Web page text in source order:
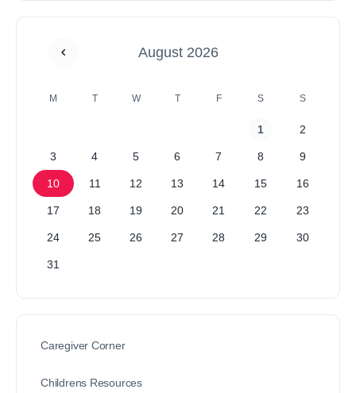
August 2026
M T W T F S S
1 2
3 4 5 6 7 8 9
10 11 12 13 14 15 16
17 18 19 20 21 22 23
24 25 26 27 28 29 30
31
Caregiver Corner
Childrens Resources